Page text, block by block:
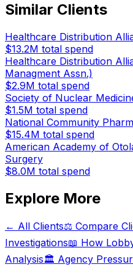
Similar Clients
Healthcare Distribution
$13.2M total spend
Healthcare Distribution
Managment Assn.)
$2.9M total spend
Society of Nuclear
$1.5M total spend
National Community
$15.4M total spend
American Academy of
Surgery
$8.0M total spend
Explore More
← All Clients⚖️ Compare
Investigations📖 How
Analysis🏛️ Agency